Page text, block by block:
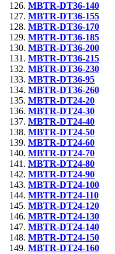
MBTR-DT36-140
MBTR-DT36-155
MBTR-DT36-170
MBTR-DT36-185
MBTR-DT36-200
MBTR-DT36-215
MBTR-DT36-230
MBTR-DT36-95
MBTR-DT36-260
MBTR-DT24-20
MBTR-DT24-30
MBTR-DT24-40
MBTR-DT24-50
MBTR-DT24-60
MBTR-DT24-70
MBTR-DT24-80
MBTR-DT24-90
MBTR-DT24-100
MBTR-DT24-110
MBTR-DT24-120
MBTR-DT24-130
MBTR-DT24-140
MBTR-DT24-150
MBTR-DT24-160